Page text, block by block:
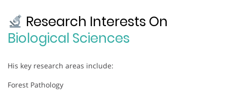
Research Interests On
Biological Sciences
His key research areas include:
Forest Pathology